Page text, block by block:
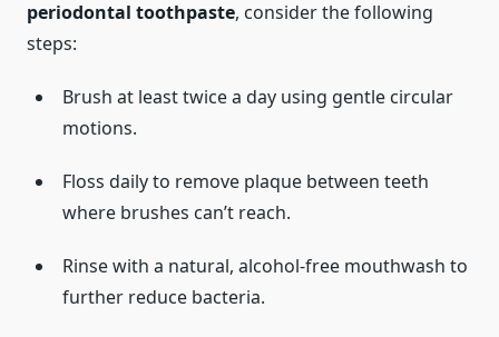
periodontal toothpaste, consider the following
steps:
Brush at least twice a day using gentle circular
motions.
Floss daily to remove plaque between teeth
where brushes can’t reach.
Rinse with a natural, alcohol-free mouthwash to
further reduce bacteria.